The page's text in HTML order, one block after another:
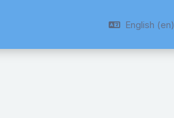
English ‎(en)‎